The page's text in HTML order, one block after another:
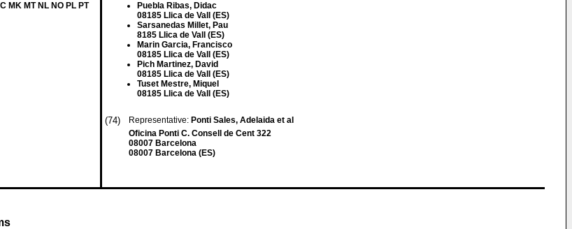
MK MT NL NO PL PT
Puebla Ribas, Didac
08185 Llica de Vall (ES)
Sarsanedas Millet, Pau
8185 Llica de Vall (ES)
Marin Garcia, Francisco
08185 Llica de Vall (ES)
Pich Martinez, David
08185 Llica de Vall (ES)
Tuset Mestre, Miquel
08185 Llica de Vall (ES)
(74) Representative: Ponti Sales, Adelaida et al
Oficina Ponti C. Consell de Cent 322
08007 Barcelona
08007 Barcelona (ES)